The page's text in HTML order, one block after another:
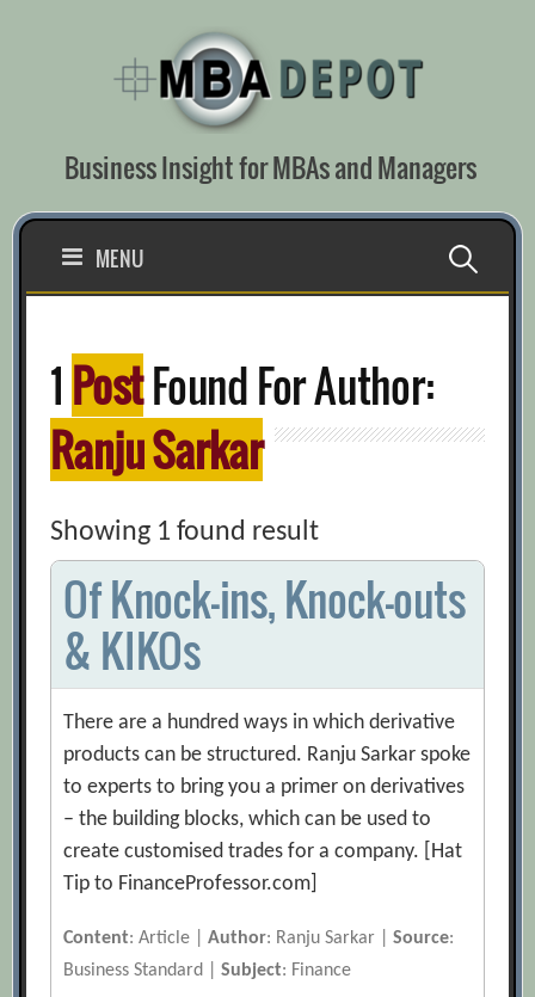
Business Insight for MBAs and Managers
MENU Search
1 PostFound For Author:
Ranju Sarkar
Showing 1 found result
Of Knock-ins, Knock-outs
& KIKOs
There are a hundred ways in which derivative
products can be structured. Ranju Sarkar spoke
to experts to bring you a primer on derivatives
– the building blocks, which can be used to
create customised trades for a company. [Hat
Tip to FinanceProfessor.com]
Content: Article |Author: Ranju Sarkar |Source:
Business Standard |Subject: Finance